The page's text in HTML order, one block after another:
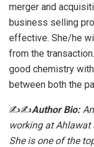
merger and
business selling
effective. She/he
from the
good chemistry
between both the
✍️✍️Author Bio:
working at Ahlawat
She is one of the